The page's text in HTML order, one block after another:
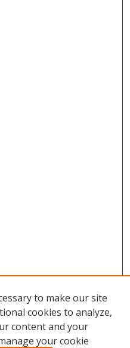
to make our site
cookies to analyze,
content and your
your cookie